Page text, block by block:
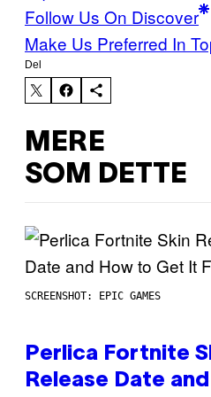
Follow Us On Discover
Make Us Preferred In
Del
MERE
SOM DETTE
SCREENSHOT: EPIC GAMES
Perlica Fortnite
Release Date